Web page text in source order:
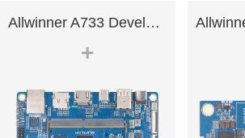
Allwinner A733 Development Bo.
+